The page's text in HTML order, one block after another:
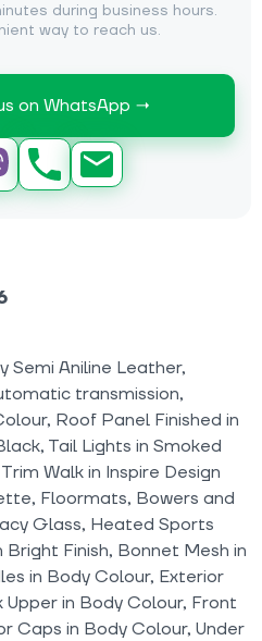
during business hours.
way to reach us.
on WhatsApp →
Semi Aniline Leather,
transmission,
Roof Panel Finished in
Tail Lights in Smoked
Walk in Inspire Design
Floormats, Bowers and
Glass, Heated Sports
Finish, Bonnet Mesh in
in Body Colour, Exterior
in Body Colour, Front
Caps in Body Colour, Under